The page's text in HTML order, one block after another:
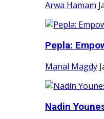
Arwa Hamam
Pepla:
Manal Magdy
Nadin